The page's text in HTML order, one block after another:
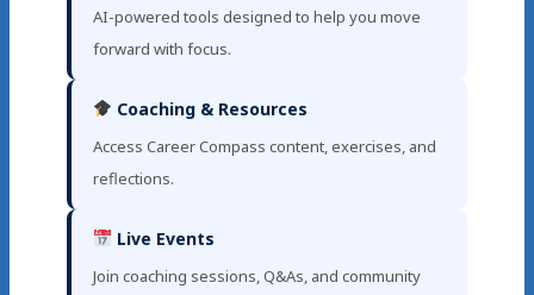
AI-powered tools designed to help you move
forward with focus.
Coaching & Resources
Access Career Compass content, exercises, and
reflections.
Live Events
Join coaching sessions, Q&As, and community